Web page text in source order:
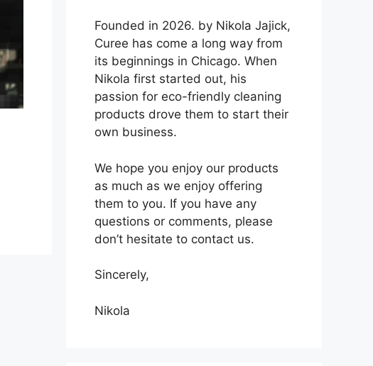
Founded in 2026. by Nikola Jajick,
Curee has come a long way from
its beginnings in Chicago. When
Nikola first started out, his
passion for eco-friendly cleaning
products drove them to start their
own business.
We hope you enjoy our products
as much as we enjoy offering
them to you. If you have any
questions or comments, please
don’t hesitate to contact us.
Sincerely,
Nikola